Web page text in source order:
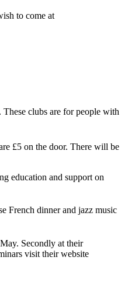
to come at
clubs are for people with
£5 on the door. There will be
education and support on
French dinner and jazz music
May. Secondly at their
visit their website